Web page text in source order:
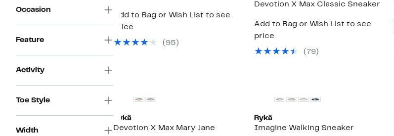
Occasion
Feature
Activity
Toe Style
Width
Add to Bag or Wish List to see
price
( 95 )
Devotion X Max Classic Sneaker
Add to Bag or Wish List to see
price
( 79)
Rykä
Devotion X Max Mary Jane
Rykä
Imagine Walking Sneaker